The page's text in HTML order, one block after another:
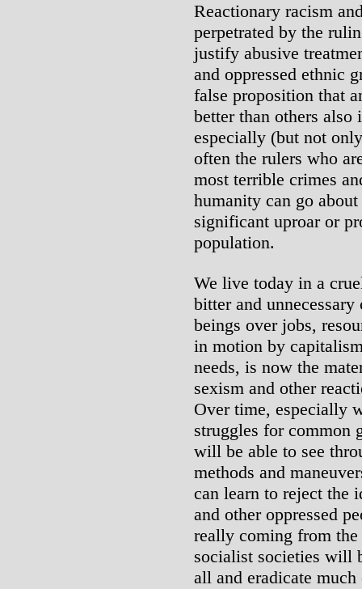
Reactionary racism
perpetrated by the
justify abusive
and oppressed ethnic
false proposition that
better than others
especially (but not
often the rulers who
most terrible crimes
humanity can go
significant uproar or
population.
We live today in a
bitter and
beings over jobs,
in motion by
needs, is now the
sexism and other
Over time, especially
struggles for common
will be able to see
methods and
can learn to reject the
and other oppressed
really coming from
socialist societies will
all and eradicate